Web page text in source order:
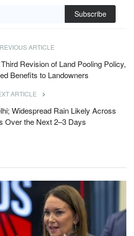
Subscribe
ARTICLE
Revision of Land Pooling Policy,
Benefits to Landowners
ARTICLE
Widespread Rain Likely Across
Over the Next 2–3 Days